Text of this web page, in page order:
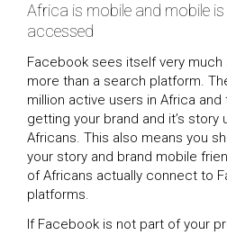
Africa is mobile and mobile
accessed
Facebook sees itself very
more than a search platform.
million active users in Africa and
getting your brand and it’s
Africans. This also means you
your story and brand mobile
of Africans actually connect to
platforms.
If Facebook is not part of your